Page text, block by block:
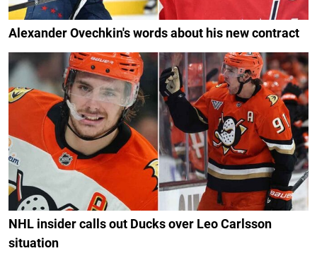
Alexander Ovechkin's words about his new contract
NHL insider calls out Ducks over Leo Carlsson
situation